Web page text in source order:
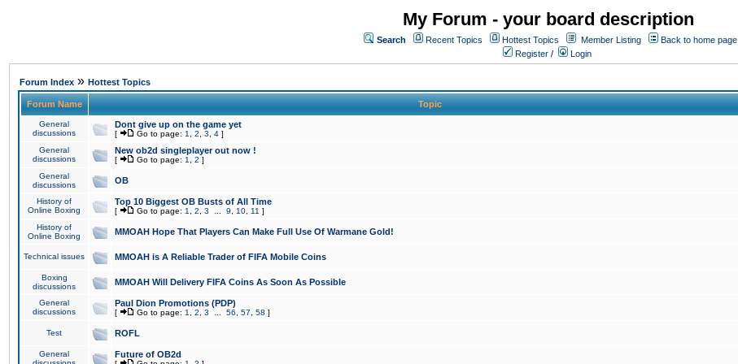
My Forum - your board description
Search Recent Topics Hottest Topics Member Listing
Back to home page
Register / Login
Forum Index » Hottest Topics
Forum Name Topic
General
discussions
Dont give up on the game yet
[ Go to page: 1 2 3 4 ]
General
discussions
New ob2d singleplayer out now !
[ Go to page: 1 2 ]
General
discussions
OB
History of
Online Boxing
Top 10 Biggest OB Busts of All Time
[ Go to page: 1 2 3 9 10 11 ]
History of
Online Boxing
MMOAH Hope That Players Can Make Full Use Of Warmane Gold!
Technical issues MMOAH is A Reliable Trader of FIFA Mobile Coins
Boxing
discussions
MMOAH Will Delivery FIFA Coins As Soon As Possible
General
discussions
Paul Dion Promotions (PDP)
[ Go to page: 1 2 3 56 57 58 ]
Test ROFL
General
Future of OB2d